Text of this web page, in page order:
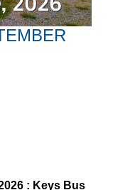
: Keys Bus